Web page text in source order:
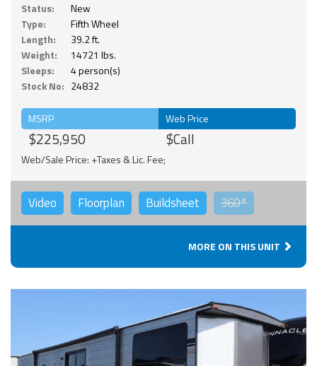
Status:
New
Type:
Fifth Wheel
Length:
39.2 ft.
Weight:
14721 lbs.
Sleeps:
4 person(s)
Stock No: 24832
MSRP
$225,950
Web Price
$Call
Web/Sale Price: +Taxes & Lic. Fee;
Video Floorplan Buildsheet 360°
MORE ON THIS UNIT